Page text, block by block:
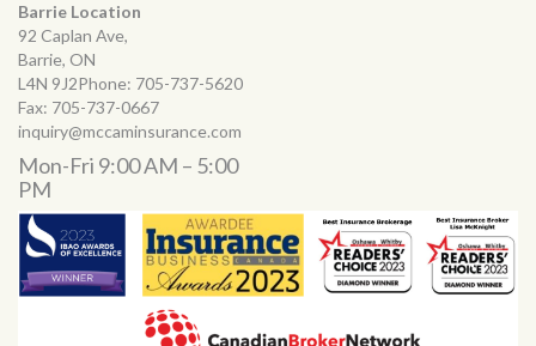
Barrie Location
92 Caplan Ave,
Barrie, ON
L4N 9J2Phone: 705-737-5620
Fax: 705-737-0667
inquiry@mccaminsurance.com
Mon-Fri 9:00 AM – 5:00
PM